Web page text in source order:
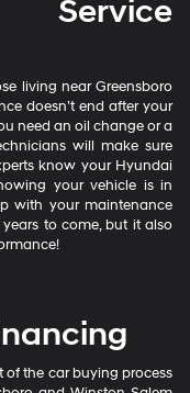
Service
living near Greensboro
doesn’t end after your
need an oil change or a
will make sure
know your Hyundai
your vehicle is in
with your maintenance
to come, but it also
the car buying process